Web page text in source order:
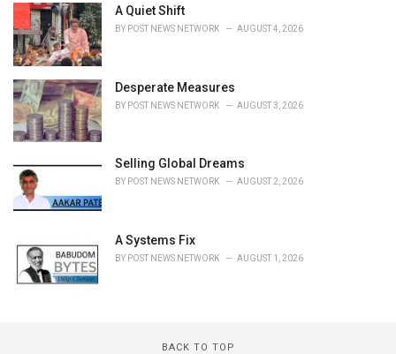
A Quiet Shift
BY POST NEWS NETWORK AUGUST 4, 2026
Desperate Measures
BY POST NEWS NETWORK AUGUST 3, 2026
Selling Global Dreams
BY POST NEWS NETWORK AUGUST 2, 2026
A Systems Fix
BY POST NEWS NETWORK AUGUST 1, 2026
BACK TO TOP